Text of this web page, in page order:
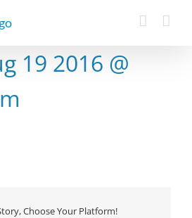
19 2016 @
Choose Your Platform!